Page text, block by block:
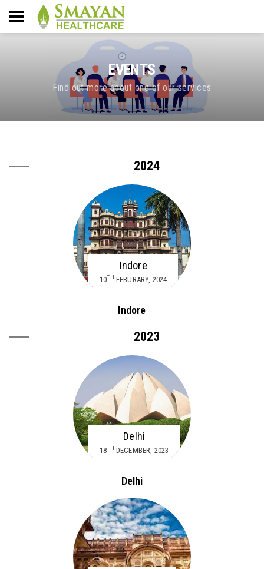
EVENTS
Find out more about one of our services
2024
Indore
10TH FEBURARY, 2024
Indore
2023
Delhi
18TH DECEMBER, 2023
Delhi